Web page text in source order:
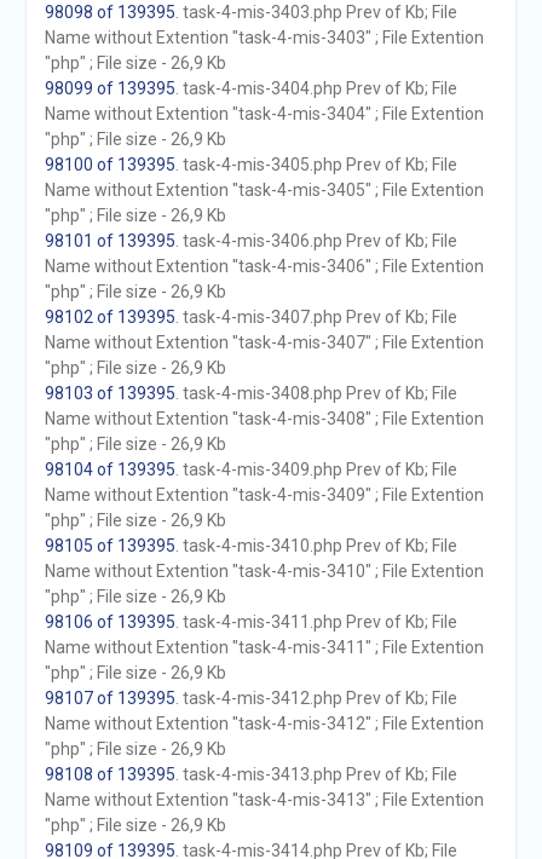
98098 of 139395 . task-4-mis-3403.php Prev of Kb; File
Name without Extention "task-4-mis-3403" ; File Extention
"php" ; File size - 26,9 Kb
98099 of 139395 . task-4-mis-3404.php Prev of Kb; File
Name without Extention "task-4-mis-3404" ; File Extention
"php" ; File size - 26,9 Kb
98100 of 139395 . task-4-mis-3405.php Prev of Kb; File
Name without Extention "task-4-mis-3405" ; File Extention
"php" ; File size - 26,9 Kb
98101 of 139395 . task-4-mis-3406.php Prev of Kb; File
Name without Extention "task-4-mis-3406" ; File Extention
"php" ; File size - 26,9 Kb
98102 of 139395 . task-4-mis-3407.php Prev of Kb; File
Name without Extention "task-4-mis-3407" ; File Extention
"php" ; File size - 26,9 Kb
98103 of 139395 . task-4-mis-3408.php Prev of Kb; File
Name without Extention "task-4-mis-3408" ; File Extention
"php" ; File size - 26,9 Kb
98104 of 139395 . task-4-mis-3409.php Prev of Kb; File
Name without Extention "task-4-mis-3409" ; File Extention
"php" ; File size - 26,9 Kb
98105 of 139395 . task-4-mis-3410.php Prev of Kb; File
Name without Extention "task-4-mis-3410" ; File Extention
"php" ; File size - 26,9 Kb
98106 of 139395 . task-4-mis-3411.php Prev of Kb; File
Name without Extention "task-4-mis-3411" ; File Extention
"php" ; File size - 26,9 Kb
98107 of 139395 . task-4-mis-3412.php Prev of Kb; File
Name without Extention "task-4-mis-3412" ; File Extention
"php" ; File size - 26,9 Kb
98108 of 139395 . task-4-mis-3413.php Prev of Kb; File
Name without Extention "task-4-mis-3413" ; File Extention
"php" ; File size - 26,9 Kb
98109 of 139395 . task-4-mis-3414.php Prev of Kb; File